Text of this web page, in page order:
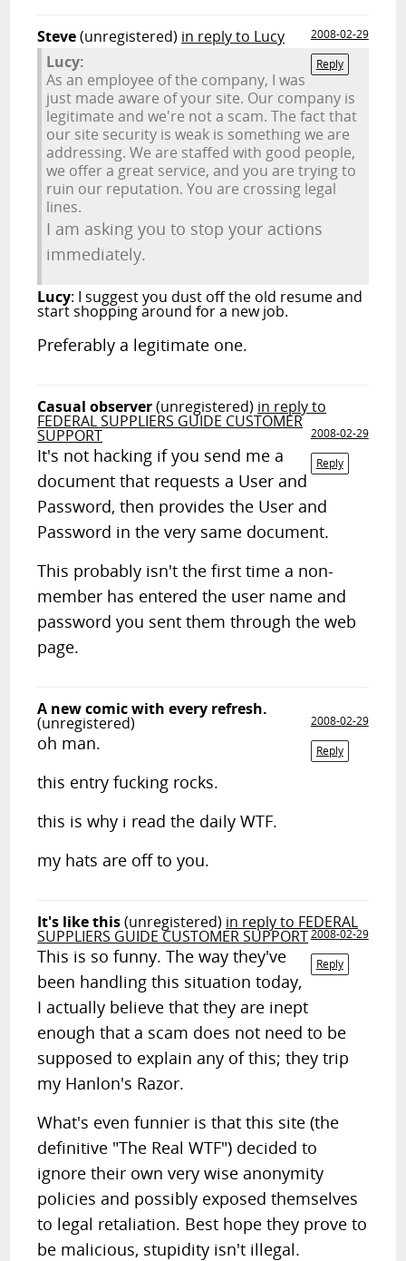
Steve(unregistered) in reply to Lucy
2008-02-29
Reply
Lucy:
As an employee of the company, I was
just made aware of your site. Our company is
legitimate and we're not a scam. The fact that
our site security is weak is something we are
addressing. We are staffed with good people,
we offer a great service, and you are trying to
ruin our reputation. You are crossing legal
lines.
I am asking you to stop your actions
immediately.
Lucy: I suggest you dust off the old resume and
start shopping around for a new job.
Preferably a legitimate one.
Casual observer(unregistered) in reply to
FEDERAL SUPPLIERS GUIDE CUSTOMER
SUPPORT
2008-02-29
Reply
It's not hacking if you send me a
document that requests a User and
Password, then provides the User and
Password in the very same document.
This probably isn't the first time a non-
member has entered the user name and
password you sent them through the web
page.
A new comic with every refresh.
(unregistered)
2008-02-29
Reply
oh man.
this entry fucking rocks.
this is why i read the daily WTF.
my hats are off to you.
It's like this(unregistered) in reply to FEDERAL
SUPPLIERS GUIDE CUSTOMER SUPPORT2008-02-29
Reply
This is so funny. The way they've
been handling this situation today,
I actually believe that they are inept
enough that a scam does not need to be
supposed to explain any of this; they trip
my Hanlon's Razor.
What's even funnier is that this site (the
definitive "The Real WTF") decided to
ignore their own very wise anonymity
policies and possibly exposed themselves
to legal retaliation. Best hope they prove to
be malicious, stupidity isn't illegal.